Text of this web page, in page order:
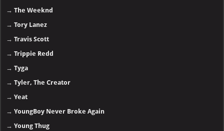
→The Weeknd
→Tory Lanez
→Travis Scott
→Trippie Redd
→Tyga
→Tyler, The Creator
→Yeat
→YoungBoy Never Broke Again
→Young Thug